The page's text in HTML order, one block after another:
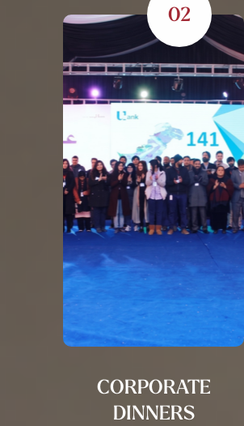
02
CORPORATE
DINNERS